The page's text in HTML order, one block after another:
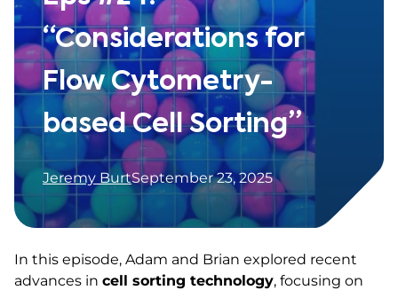
“Considerations for
Flow Cytometry-
based Cell Sorting”
Jeremy BurtSeptember 23, 2025
In this episode, Adam and Brian explored recent
advances in cell sorting technology, focusing on